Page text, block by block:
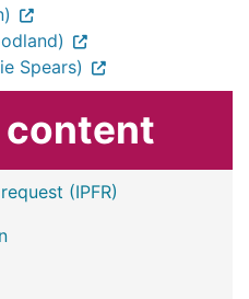
Spears)
content
(IPFR)